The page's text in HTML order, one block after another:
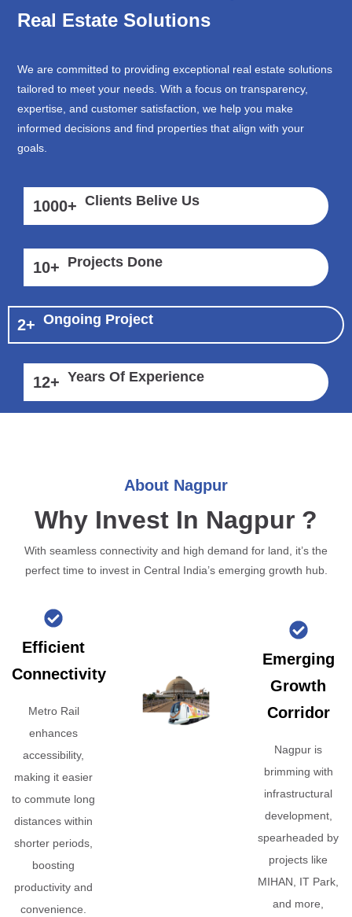
Real Estate Solutions
We are committed to providing exceptional real estate solutions
tailored to meet your needs. With a focus on transparency,
expertise, and customer satisfaction, we help you make
informed decisions and find properties that align with your
goals.
1000+ Clients Belive Us
10+ Projects Done
2+ Ongoing Project
12+ Years Of Experience
About Nagpur
Why Invest In Nagpur ?
With seamless connectivity and high demand for land, it’s the
perfect time to invest in Central India’s emerging growth hub.
Efficient
Connectivity
Metro Rail
enhances
accessibility,
making it easier
to commute long
distances within
shorter periods,
boosting
productivity and
convenience.
Emerging
Growth
Corridor
Nagpur is
brimming with
infrastructural
development,
spearheaded by
projects like
MIHAN, IT Park,
and more,